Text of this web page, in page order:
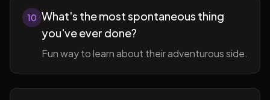
10 What's the most spontaneous thing
you've ever done?
Fun way to learn about their adventurous side.